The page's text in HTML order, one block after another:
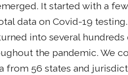
It started with a
data on Covid-19
into several
the pandemic. We
from 56 states and